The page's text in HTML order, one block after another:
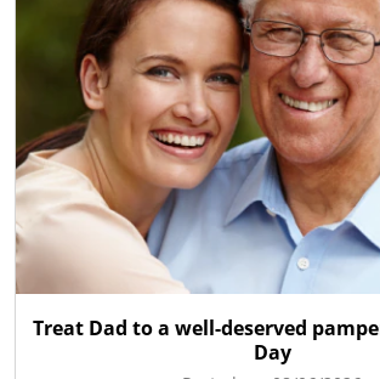
Treat Dad to a well-deserved
Day